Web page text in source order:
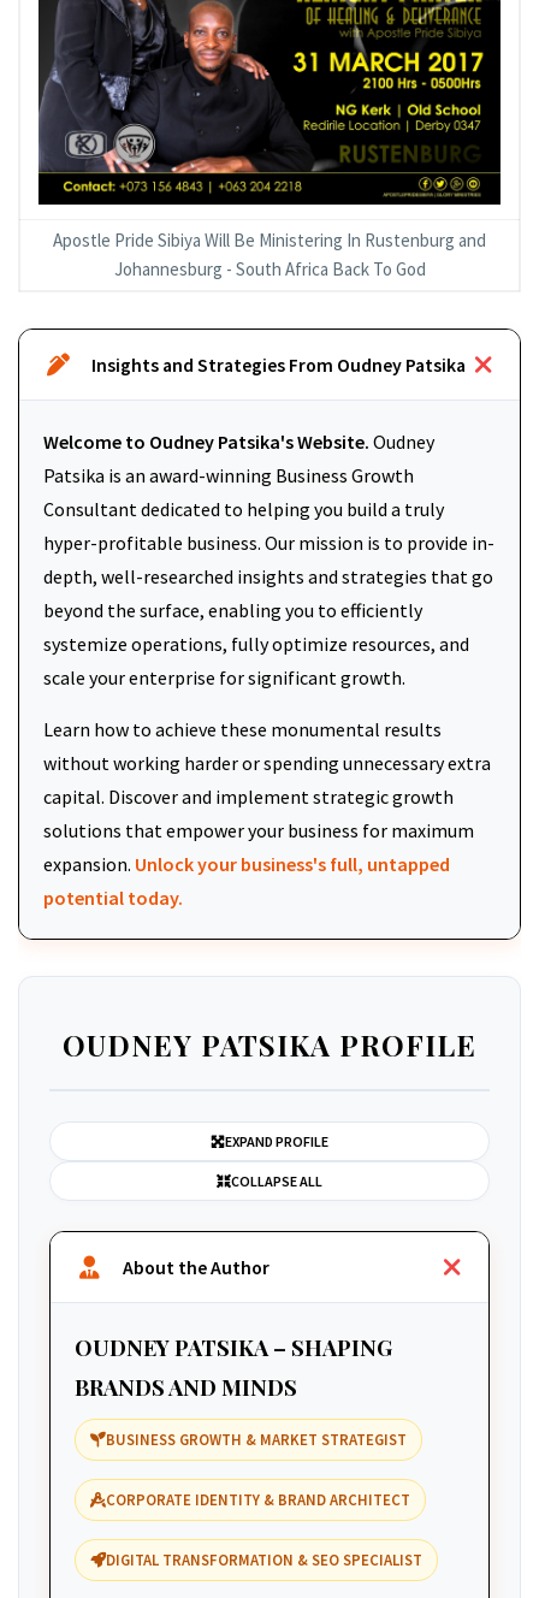
Apostle Pride Sibiya Will Be Ministering In Rustenburg and
Johannesburg - South Africa Back To God
Insights and Strategies From Oudney Patsika
Welcome to Oudney Patsika's Website. Oudney
Patsika is an award-winning Business Growth
Consultant dedicated to helping you build a truly
hyper-profitable business. Our mission is to provide in-
depth, well-researched insights and strategies that go
beyond the surface, enabling you to efficiently
systemize operations, fully optimize resources, and
scale your enterprise for significant growth.
Learn how to achieve these monumental results
without working harder or spending unnecessary extra
capital. Discover and implement strategic growth
solutions that empower your business for maximum
expansion. Unlock your business's full, untapped
potential today.
OUDNEY PATSIKA PROFILE
EXPAND PROFILE
COLLAPSE ALL
About the Author
OUDNEY PATSIKA – SHAPING
BRANDS AND MINDS
BUSINESS GROWTH & MARKET STRATEGIST
CORPORATE IDENTITY & BRAND ARCHITECT
DIGITAL TRANSFORMATION & SEO SPECIALIST